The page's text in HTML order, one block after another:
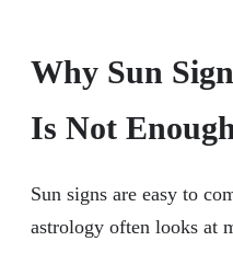
Why Sun
Is Not
Sun signs are easy to
astrology often looks at